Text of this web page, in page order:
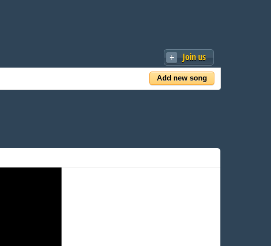
Join us
Add new song